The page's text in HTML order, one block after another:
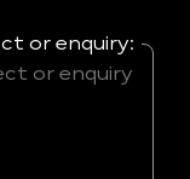
or enquiry: